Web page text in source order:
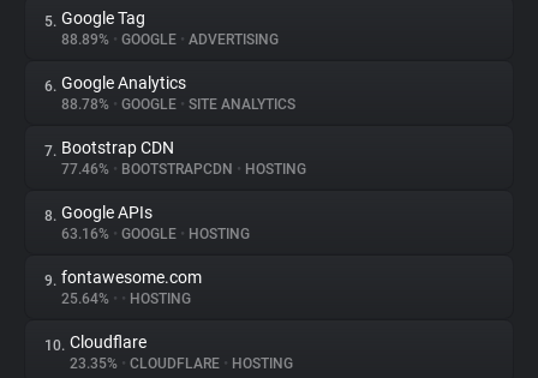
Websites
Explorer
Tracking Reach
5. Google Tag
88.89% • GOOGLE • ADVERTISING
6. Google Analytics
88.78% • GOOGLE • SITE ANALYTICS
7. Bootstrap CDN
77.46% • BOOTSTRAPCDN • HOSTING
8. Google APIs
63.16% • GOOGLE • HOSTING
9. fontawesome.com
25.64% • • HOSTING
10. Cloudflare
23.35% • CLOUDFLARE • HOSTING